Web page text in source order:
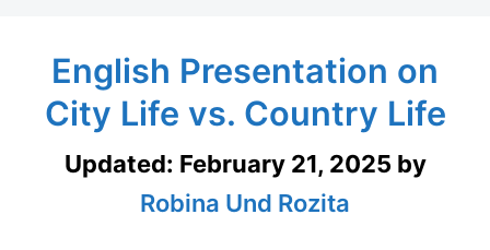
English Presentation on
City Life vs. Country Life
Updated: February 21, 2025 by
Robina Und Rozita